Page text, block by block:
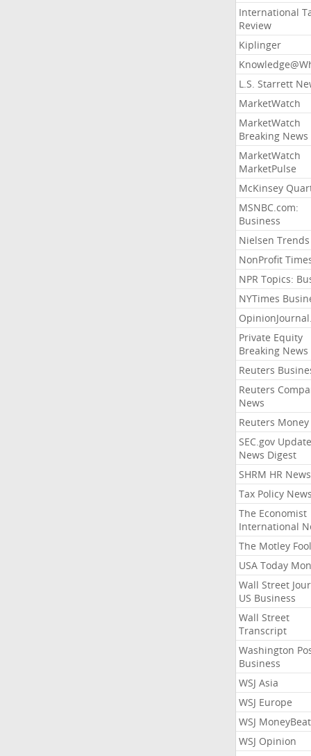
International
Review
Kiplinger
L.S. Starrett
MarketWatch
MarketWatch
Breaking News
MarketWatch
MarketPulse
McKinsey
MSNBC.com:
Business
Nielsen Trends
NonProfit
NPR Topics:
NYTimes
Private Equity
Breaking News
Reuters
Reuters
News
Reuters Money
SEC.gov
News Digest
SHRM HR News
Tax Policy News
The Economist
International
The Motley Fool
USA Today
Wall Street
US Business
Wall Street
Transcript
Washington
Business
WSJ Asia
WSJ Europe
WSJ MoneyBeat
WSJ Opinion